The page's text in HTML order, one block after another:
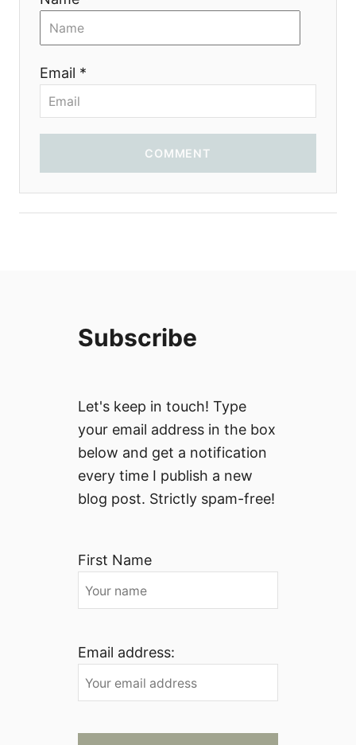
Email *
COMMENT
Subscribe
Let's keep in touch! Type
your email address in the box
below and get a notification
every time I publish a new
blog post. Strictly spam-free!
First Name
Email address: